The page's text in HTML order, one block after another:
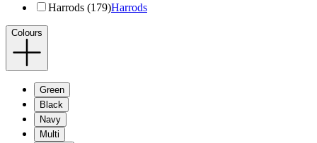
Harrods (179)Harrods
Colours
Green
Black
Navy
Multi